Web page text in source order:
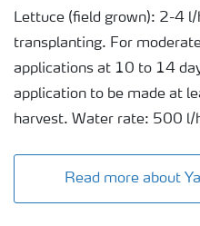
Lettuce (field grown): 2-4
transplanting. For
applications at 10 to 14
application to be made at
harvest. Water rate: 500 l/
Read more about